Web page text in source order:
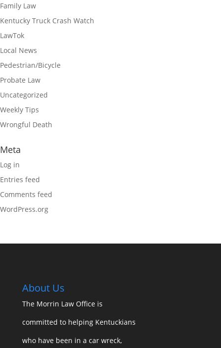
Family Law
Kentucky Truck Crash Watch
LawTok
Local News
Pedestrian/Bicycle
Probate Law
Uncategorized
Weekly Tips
Wrongful Death
Meta
Log in
Entries feed
Comments feed
WordPress.org
About Us
The Morrin Law Officeis
committed to helping Kentuckians
who have been in a car wreck,